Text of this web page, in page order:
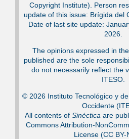
Copyright Institute). Person
update of this issue: Brígida del
Date of last site update:
2026.
The opinions expressed in
published are the sole
do not necessarily reflect the
ITESO.
© 2026 Instituto Tecnológico y
Occidente
All contents of Sinéctica are
Commons Attribution-
License (CC BY-